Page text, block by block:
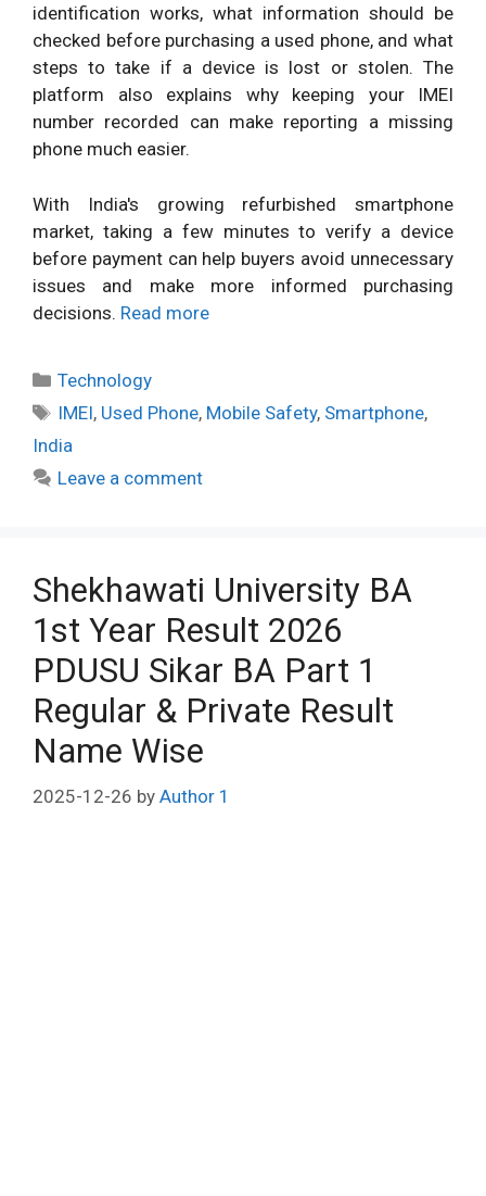
identification works, what information should be
checked before purchasing a used phone, and what
steps to take if a device is lost or stolen. The
platform also explains why keeping your IMEI
number recorded can make reporting a missing
phone much easier.
With India's growing refurbished smartphone
market, taking a few minutes to verify a device
before payment can help buyers avoid unnecessary
issues and make more informed purchasing
decisions. Read more
Categories
Technology
Tags
IMEI, Used Phone, Mobile Safety, Smartphone,
India
Leave a comment
Shekhawati University BA
1st Year Result 2026
PDUSU Sikar BA Part 1
Regular & Private Result
Name Wise
2025-12-26 by Author 1